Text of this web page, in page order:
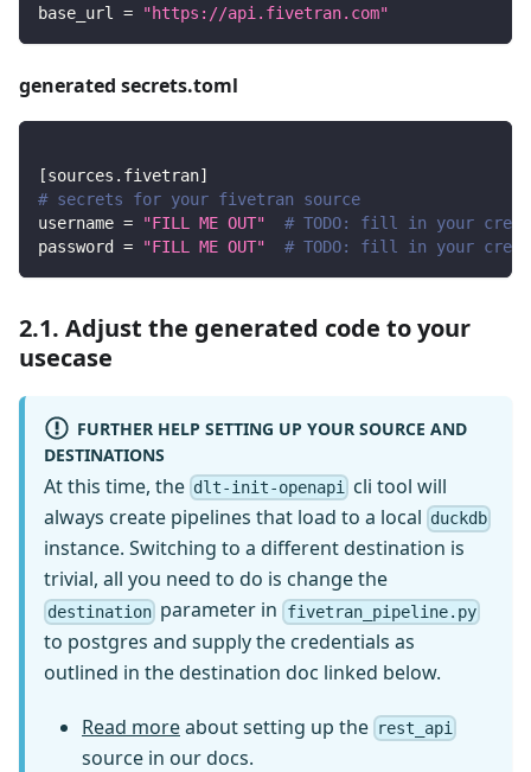
base_url
= "https://api.fivetran.com"
generated secrets.toml
[sources.fivetran]
# secrets for your fivetran source
username = "FILL ME OUT"
# TODO: fill in your
password
= "FILL ME OUT" # TODO: fill in your
2.1. Adjust the generated code to your
usecase
FURTHER HELP SETTING UP YOUR SOURCE AND
DESTINATIONS
At this time, the dlt-init-openapi cli tool will
always create pipelines that load to a local duckdb
instance. Switching to a different destination is
trivial, all you need to do is change the
destination parameter in fivetran_pipeline.py
to postgres and supply the credentials as
outlined in the destination doc linked below.
Read moreabout setting up the rest_api
source in our docs.